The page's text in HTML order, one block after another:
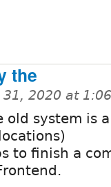
the
31, 2020 at
old system is
to finish a